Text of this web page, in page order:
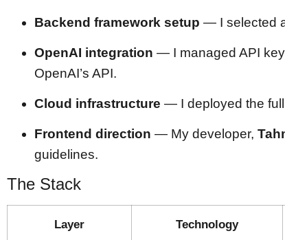
Backend framework setup — I selected
OpenAI integration — I managed API
OpenAI’s API.
Cloud infrastructure — I deployed the
Frontend direction — My developer,
guidelines.
The Stack
Layer Technology